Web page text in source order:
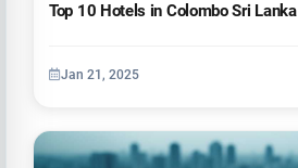
Top 10 Hotels in Colombo Sri Lanka
Jan 21, 2025